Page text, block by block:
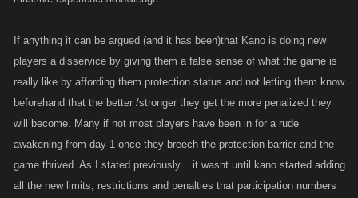
If anything it can be argued (and it has been)that Kano is doing new
players a disservice by giving them a false sense of what the game is
really like by affording them protection status and not letting them know
beforehand that the better /stronger they get the more penalized they
will become. Many if not most players have been in for a rude
awakening from day 1 once they breech the protection barrier and the
game thrived. As I stated previously....it wasnt until kano started adding
all the new limits, restrictions and penalties that participation numbers